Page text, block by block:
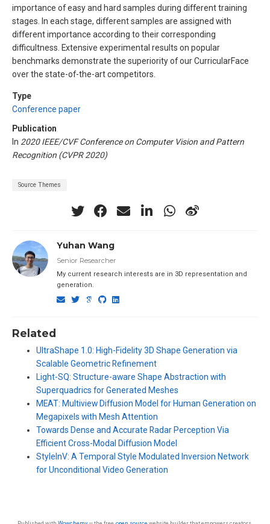
importance of easy and hard samples during different training
stages. In each stage, different samples are assigned with
different importance according to their corresponding
difficultness. Extensive experimental results on popular
benchmarks demonstrate the superiority of our CurricularFace
over the state-of-the-art competitors.
Type
Conference paper
Publication
In 2020 IEEE/CVF Conference on Computer Vision and Pattern
Recognition (CVPR 2020)
Source Themes
Yuhan Wang
Senior Researcher
My current research interests are in 3D representation and
generation.
Related
UltraShape 1.0: High-Fidelity 3D Shape Generation via
Scalable Geometric Refinement
Light-SQ: Structure-aware Shape Abstraction with
Superquadrics for Generated Meshes
MEAT: Multiview Diffusion Model for Human Generation on
Megapixels with Mesh Attention
Towards Dense and Accurate Radar Perception Via
Efficient Cross-Modal Diffusion Model
StyleInV: A Temporal Style Modulated Inversion Network
for Unconditional Video Generation